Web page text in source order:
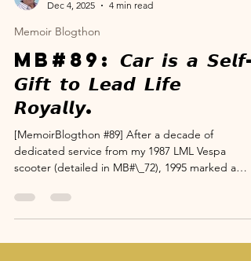
www.suryanarayana.com
Dec 4, 2025
4 min read
MB#89: 𝘾𝙖𝙧 𝙞𝙨 𝙖 𝙎𝙚𝙡𝙛-
𝙂𝙞𝙛𝙩 𝙩𝙤 𝙇𝙚𝙖𝙙 𝙇𝙞𝙛𝙚